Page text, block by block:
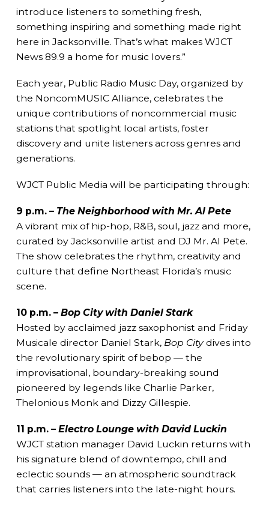
introduce listeners to something fresh,
something inspiring and something made right
here in Jacksonville. That’s what makes WJCT
News 89.9 a home for music lovers.”
Each year, Public Radio Music Day, organized by
the NoncomMUSIC Alliance, celebrates the
unique contributions of noncommercial music
stations that spotlight local artists, foster
discovery and unite listeners across genres and
generations.
WJCT Public Media will be participating through:
9 p.m. – The Neighborhood with Mr. Al Pete
A vibrant mix of hip-hop, R&B, soul, jazz and more,
curated by Jacksonville artist and DJ Mr. Al Pete.
The show celebrates the rhythm, creativity and
culture that define Northeast Florida’s music
scene.
10 p.m. – Bop City with Daniel Stark
Hosted by acclaimed jazz saxophonist and Friday
Musicale director Daniel Stark, Bop Citydives into
the revolutionary spirit of bebop — the
improvisational, boundary-breaking sound
pioneered by legends like Charlie Parker,
Thelonious Monk and Dizzy Gillespie.
11 p.m. – Electro Lounge with David Luckin
WJCT station manager David Luckin returns with
his signature blend of downtempo, chill and
eclectic sounds — an atmospheric soundtrack
that carries listeners into the late-night hours.